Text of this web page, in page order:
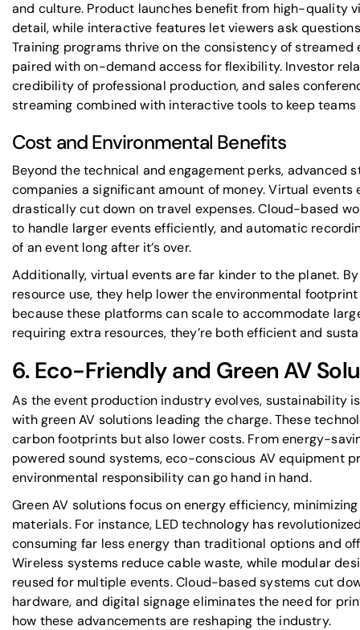
and culture. Product launches benefit from high-quality
detail, while interactive features let viewers ask
Training programs thrive on the consistency of
paired with on-demand access for flexibility. Investor
credibility of professional production, and sales
streaming combined with interactive tools to keep
Cost and Environmental Benefits
Beyond the technical and engagement perks, advanced
companies a significant amount of money. Virtual events
drastically cut down on travel expenses. Cloud-based
to handle larger events efficiently, and automatic
of an event long after it’s over.
Additionally, virtual events are far kinder to the planet.
resource use, they help lower the environmental
because these platforms can scale to accommodate
requiring extra resources, they’re both efficient and
6. Eco-Friendly and Green AV
As the event production industry evolves, sustainability
with green AV solutions leading the charge. These
carbon footprints but also lower costs. From energy-
powered sound systems, eco-conscious AV equipment
environmental responsibility can go hand in hand.
Green AV solutions focus on energy efficiency,
materials. For instance, LED technology has
consuming far less energy than traditional options and
Wireless systems reduce cable waste, while modular
reused for multiple events. Cloud-based systems cut
hardware, and digital signage eliminates the need for
how these advancements are reshaping the industry.